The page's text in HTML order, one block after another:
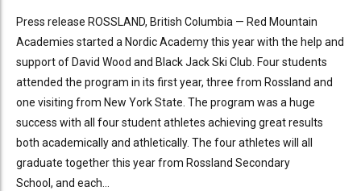
Press release ROSSLAND, British Columbia — Red Mountain
Academies started a Nordic Academy this year with the help and
support of David Wood and Black Jack Ski Club. Four students
attended the program in its first year, three from Rossland and
one visiting from New York State. The program was a huge
success with all four student athletes achieving great results
both academically and athletically. The four athletes will all
graduate together this year from Rossland Secondary
School, and each...